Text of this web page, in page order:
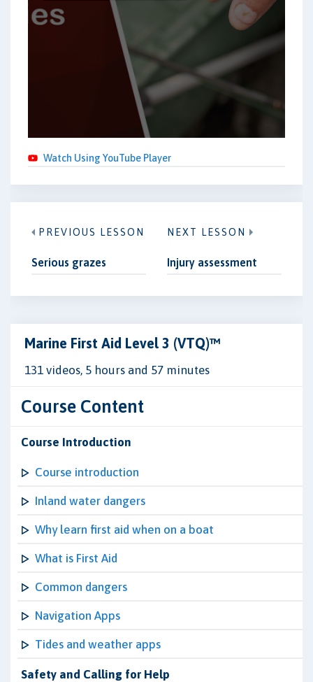
Watch Using YouTube Player
PREVIOUS LESSON
Serious grazes
NEXT LESSON
Injury assessment
Marine First Aid Level 3 (VTQ)™
131 videos, 5 hours and 57 minutes
Course Content
Course Introduction
Course introduction
Inland water dangers
Why learn first aid when on a boat
What is First Aid
Common dangers
Navigation Apps
Tides and weather apps
Safety and Calling for Help